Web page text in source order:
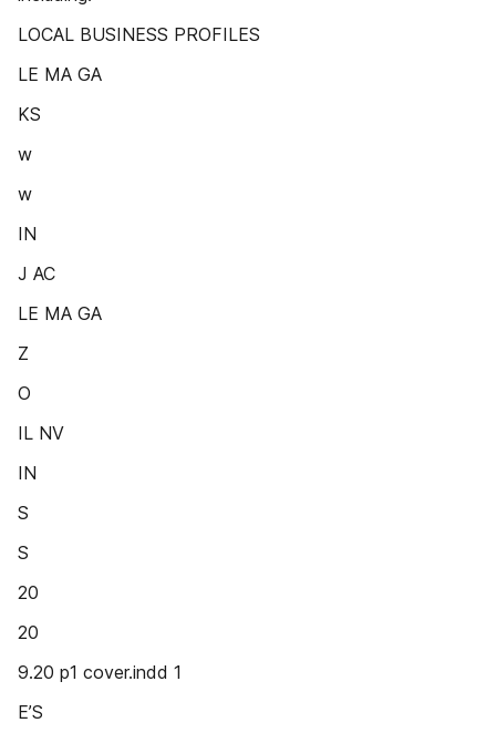
LOCAL BUSINESS PROFILES
LE MA GA
KS
w
w
IN
J AC
LE MA GA
Z
O
IL NV
IN
S
S
20
20
9.20 p1 cover.indd 1
E’S